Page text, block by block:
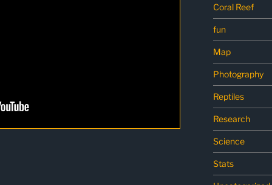
Coral Reef
fun
Map
Photography
Reptiles
Research
Science
Stats